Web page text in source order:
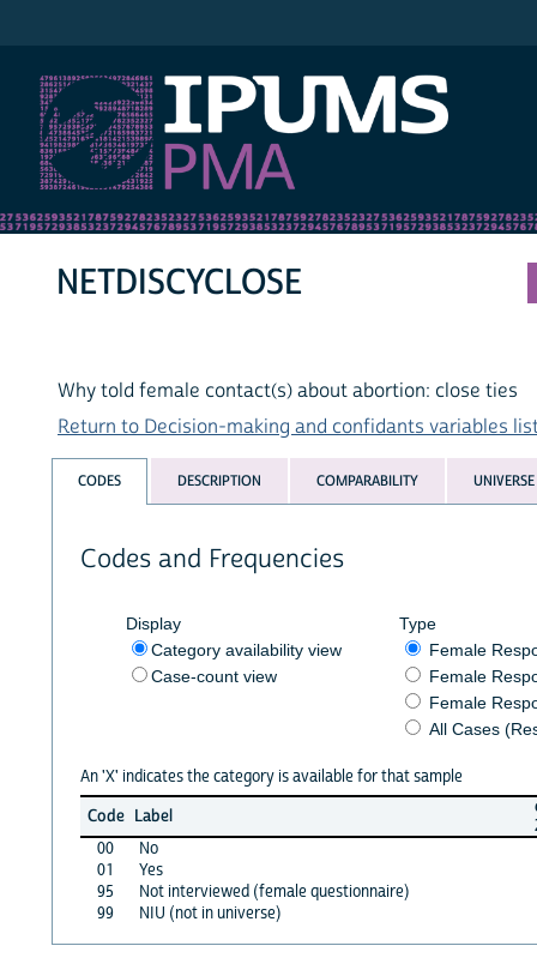
NETDISCYCLOSE
Why told female contact(s) about abortion: close ties
Return to Decision-making and confidants variables
CODES DESCRIPTION COMPARABILITY UNIVERSE
Codes and Frequencies
Display
Category availability view
Case-count view
Type
Female
Female
Female
All Cases
An 'X' indicates the category is available for that sample
Code Label
00
No
01
Yes
95
Not interviewed (female questionnaire)
99
NIU (not in universe)